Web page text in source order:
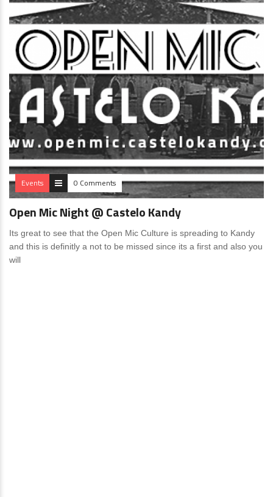
Events 0 Comments
Open Mic Night @ Castelo Kandy
Its great to see that the Open Mic Culture is spreading to Kandy
and this is definitly a not to be missed since its a first and also you
will